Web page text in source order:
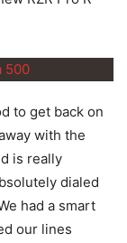
to get back on
with the
is really
dialed
had a smart
our lines